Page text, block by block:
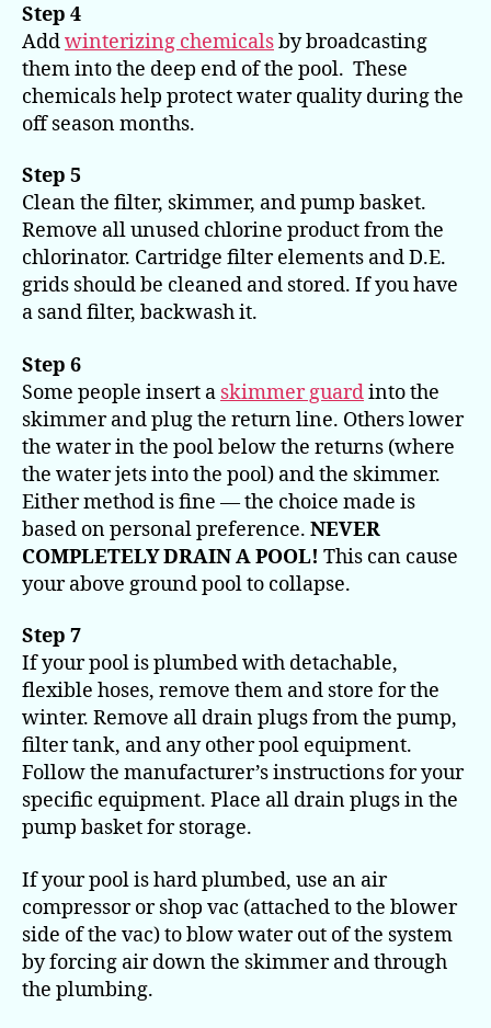
Step 4
Addwinterizing chemicalsby broadcasting
them into the deep end of the pool. These
chemicals help protect water quality during the
off season months.
Step 5
Clean the filter, skimmer, and pump basket.
Remove all unused chlorine product from the
chlorinator. Cartridge filter elements and D.E.
grids should be cleaned and stored. If you have
a sand filter, backwash it.
Step 6
Some people insert a skimmer guardinto the
skimmer and plug the return line. Others lower
the water in the pool below the returns (where
the water jets into the pool) and the skimmer.
Either method is fine — the choice made is
based on personal preference. NEVER
COMPLETELY DRAIN A POOL! This can cause
your above ground pool to collapse.
Step 7
If your pool is plumbed with detachable,
flexible hoses, remove them and store for the
winter. Remove all drain plugs from the pump,
filter tank, and any other pool equipment.
Follow the manufacturer’s instructions for your
specific equipment. Place all drain plugs in the
pump basket for storage.
If your pool is hard plumbed, use an air
compressor or shop vac (attached to the blower
side of the vac) to blow water out of the system
by forcing air down the skimmer and through
the plumbing.